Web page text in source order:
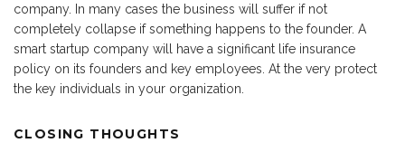
company. In many cases the business will suffer if not
completely collapse if something happens to the founder. A
smart startup company will have a significant life insurance
policy on its founders and key employees. At the very protect
the key individuals in your organization.
CLOSING THOUGHTS